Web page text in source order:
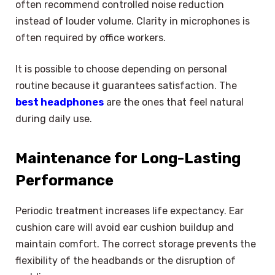
often recommend controlled noise reduction
instead of louder volume. Clarity in microphones is
often required by office workers.
It is possible to choose depending on personal
routine because it guarantees satisfaction. The
best headphones are the ones that feel natural
during daily use.
Maintenance for Long-Lasting
Performance
Periodic treatment increases life expectancy. Ear
cushion care will avoid ear cushion buildup and
maintain comfort. The correct storage prevents the
flexibility of the headbands or the disruption of